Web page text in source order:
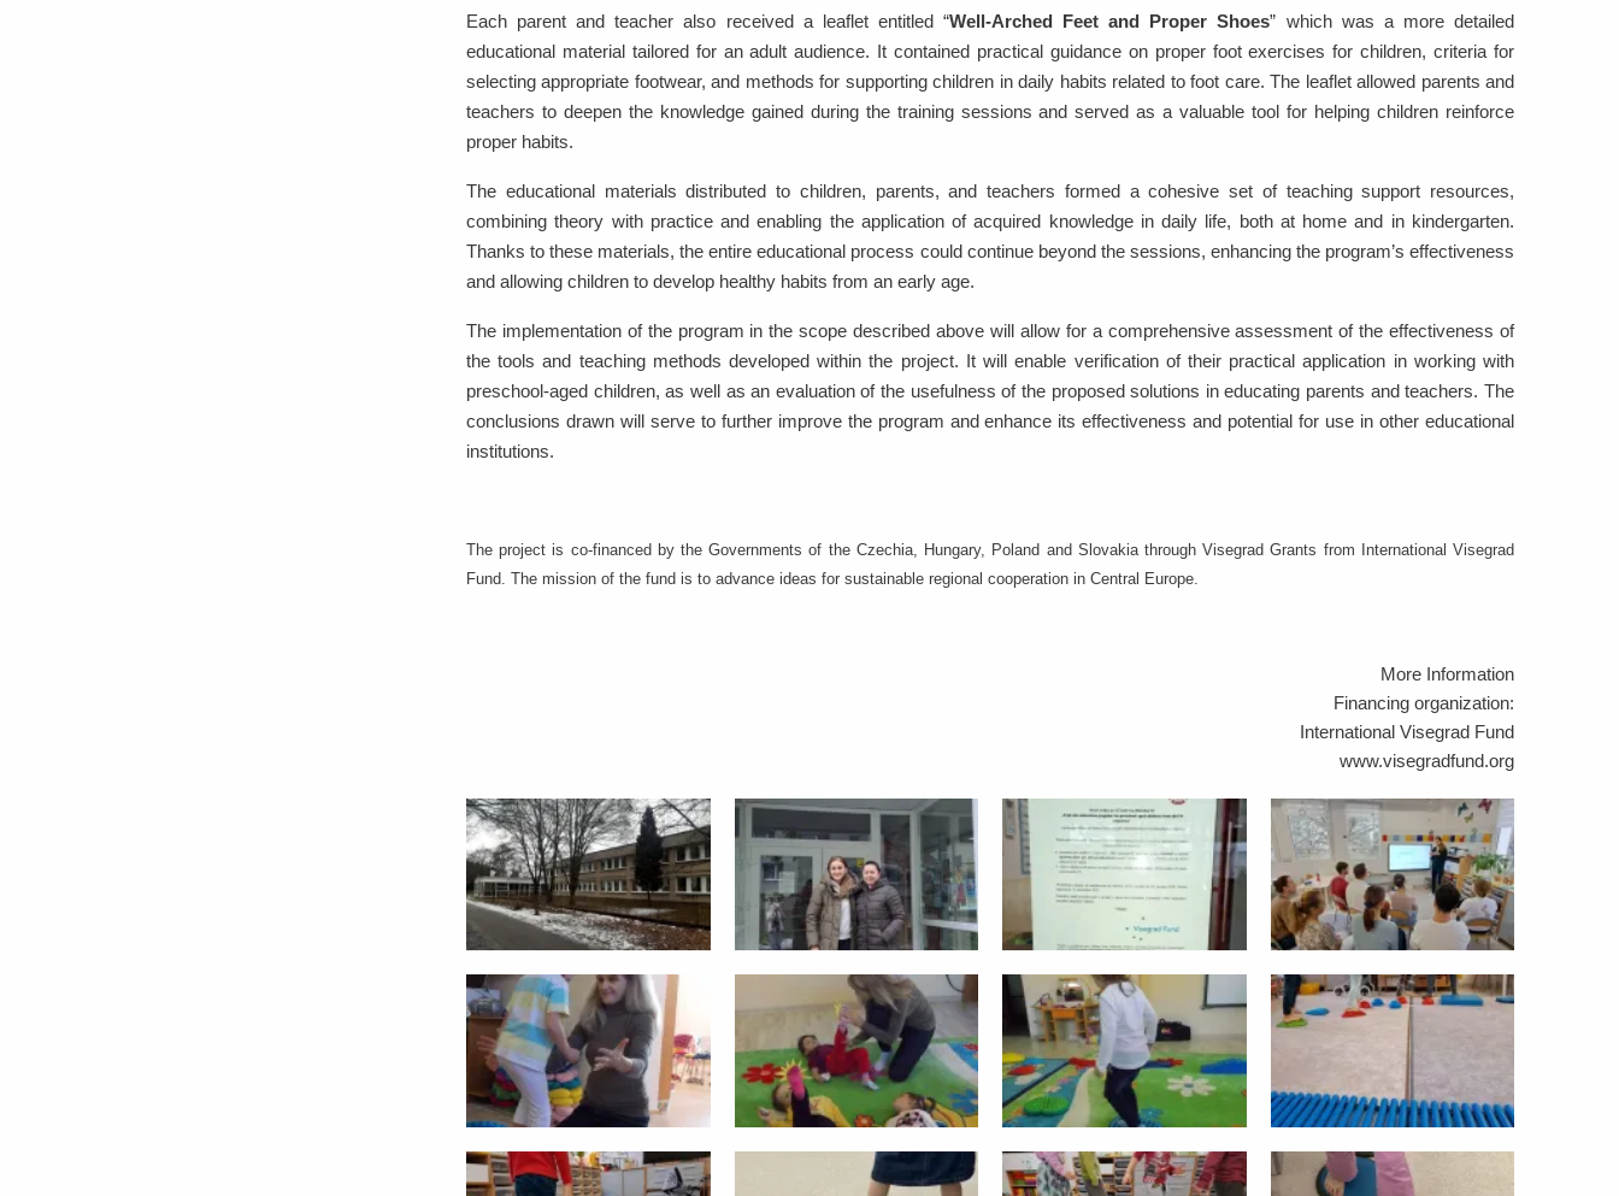
Each parent and teacher also received a leaflet entitled “Well-Arched Feet and Proper Shoes” which was a more detailed
educational material tailored for an adult audience. It contained practical guidance on proper foot exercises for children, criteria for
selecting appropriate footwear, and methods for supporting children in daily habits related to foot care. The leaflet allowed parents and
teachers to deepen the knowledge gained during the training sessions and served as a valuable tool for helping children reinforce
proper habits.
The educational materials distributed to children, parents, and teachers formed a cohesive set of teaching support resources,
combining theory with practice and enabling the application of acquired knowledge in daily life, both at home and in kindergarten.
Thanks to these materials, the entire educational process could continue beyond the sessions, enhancing the program’s effectiveness
and allowing children to develop healthy habits from an early age.
The implementation of the program in the scope described above will allow for a comprehensive assessment of the effectiveness of
the tools and teaching methods developed within the project. It will enable verification of their practical application in working with
preschool-aged children, as well as an evaluation of the usefulness of the proposed solutions in educating parents and teachers. The
conclusions drawn will serve to further improve the program and enhance its effectiveness and potential for use in other educational
institutions.
The project is co-financed by the Governments of the Czechia, Hungary, Poland and Slovakia through Visegrad Grants from International Visegrad
Fund. The mission of the fund is to advance ideas for sustainable regional cooperation in Central Europe.
More Information
Financing organization:
International Visegrad Fund
www.visegradfund.org